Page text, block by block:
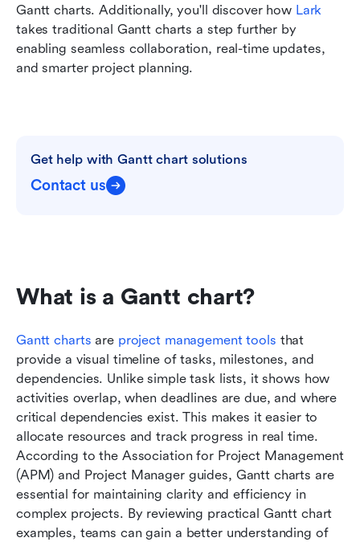
Gantt charts. Additionally, you'll discover how Lark
takes traditional Gantt charts a step further by
enabling seamless collaboration, real-time updates,
Get help with Gantt chart solutions
Contact us
What is a Gantt chart?
Gantt charts are project management tools that
provide a visual timeline of tasks, milestones, and
dependencies. Unlike simple task lists, it shows how
activities overlap, when deadlines are due, and where
critical dependencies exist. This makes it easier to
allocate resources and track progress in real time.
According to the Association for Project Management
(APM) and Project Manager guides, Gantt charts are
essential for maintaining clarity and efficiency in
complex projects. By reviewing practical Gantt chart
examples, teams can gain a better understanding of